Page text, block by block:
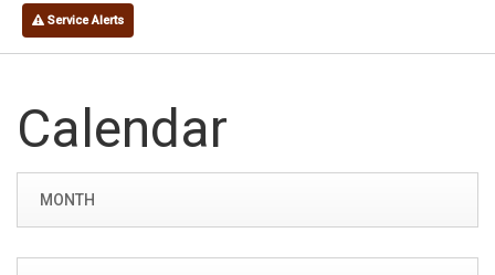
Service Alerts
Calendar
MONTH